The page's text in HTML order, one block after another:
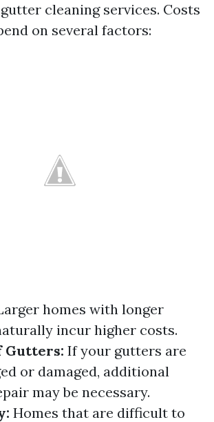
cleaning services. Costs
on several factors:
homes with longer
incur higher costs.
Gutters: If your gutters are
or damaged, additional
may be necessary.
Homes that are difficult to